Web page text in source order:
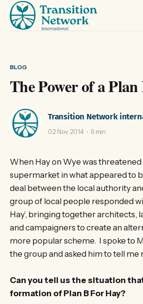
BLOG
The Power of a Plan
Transition Network
02 Nov 2014 6 min
When Hay on Wye was threatened
supermarket in what appeared to
deal between the local authority
group of local people responded
Hay’, bringing together architects,
and campaigners to create an
more popular scheme. I spoke to
the group and asked him to tell me
Can you tell us the situation
formation of Plan B For Hay?